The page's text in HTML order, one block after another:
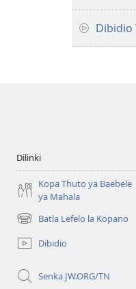
Dibidio
Dilinki
Kopa Thuto ya Baebele
ya Mahala
Batla Lefelo la Kopano
(e
bula
tsebe
nngwe)
Dibidio
Senka JW.ORG/TN